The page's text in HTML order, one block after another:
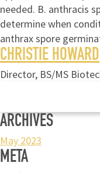
needed. B. anthracis
determine when
anthrax spore
CHRISTIE HOWARD
Director, BS/MS
ARCHIVES
May 2023
META